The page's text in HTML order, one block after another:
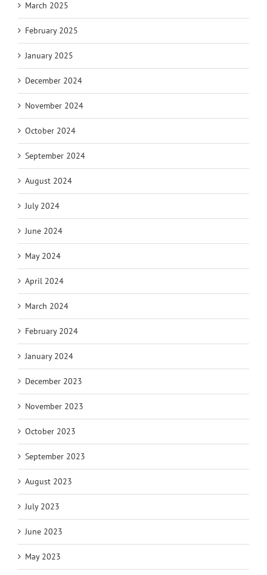
March 2025
February 2025
January 2025
December 2024
November 2024
October 2024
September 2024
August 2024
July 2024
June 2024
May 2024
April 2024
March 2024
February 2024
January 2024
December 2023
November 2023
October 2023
September 2023
August 2023
July 2023
June 2023
May 2023